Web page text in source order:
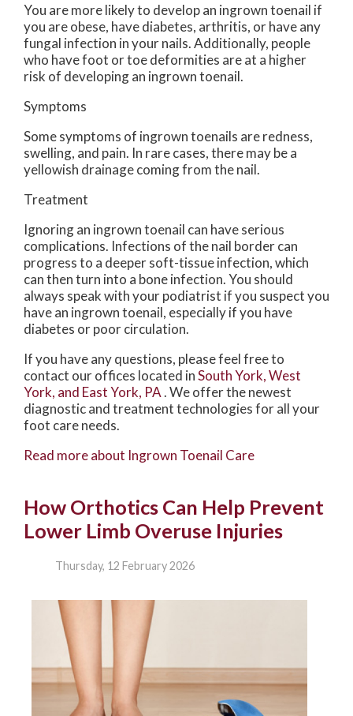
You are more likely to develop an ingrown toenail if
you are obese, have diabetes, arthritis, or have any
fungal infection in your nails. Additionally, people
who have foot or toe deformities are at a higher
risk of developing an ingrown toenail.
Symptoms
Some symptoms of ingrown toenails are redness,
swelling, and pain. In rare cases, there may be a
yellowish drainage coming from the nail.
Treatment
Ignoring an ingrown toenail can have serious
complications. Infections of the nail border can
progress to a deeper soft-tissue infection, which
can then turn into a bone infection. You should
always speak with your podiatrist if you suspect you
have an ingrown toenail, especially if you have
diabetes or poor circulation.
If you have any questions, please feel free to
contact our offices located inSouth York,West
York, and East York, PA. We offer the newest
diagnostic and treatment technologies for all your
foot care needs.
Read more about Ingrown Toenail Care
How Orthotics Can Help Prevent
Lower Limb Overuse Injuries
Thursday, 12 February 2026